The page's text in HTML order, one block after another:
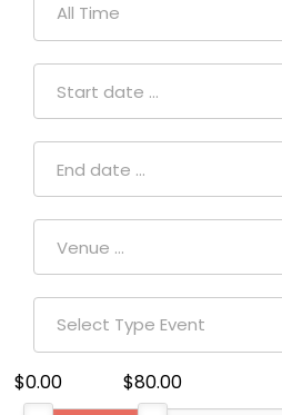
All Time
Select Type Event
$0.00 $80.00